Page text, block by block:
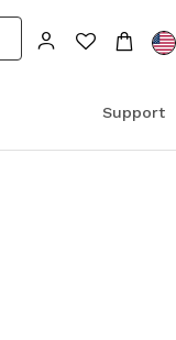
Support